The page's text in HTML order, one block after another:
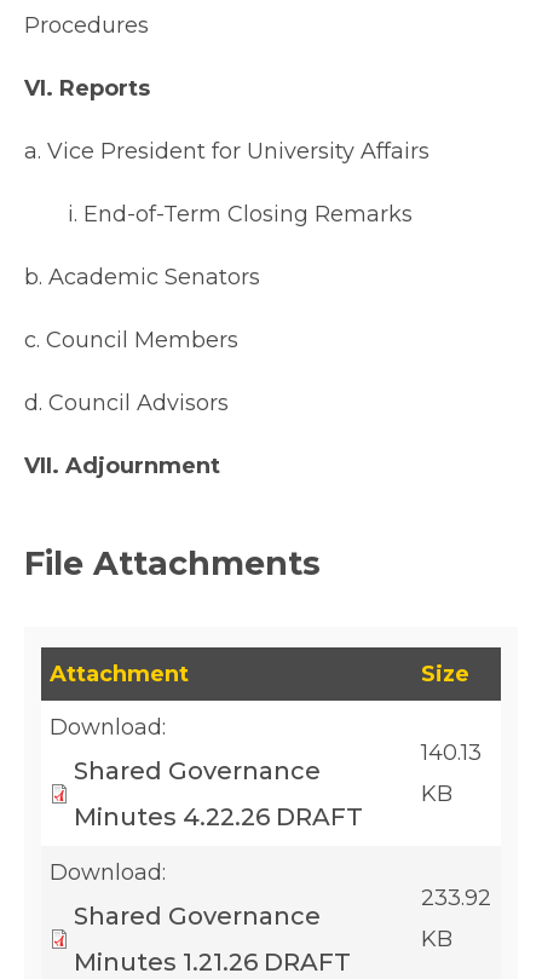
Procedures
VI. Reports
a. Vice President for University Affairs
i. End-of-Term Closing Remarks
b. Academic Senators
c. Council Members
d. Council Advisors
VII. Adjournment
File Attachments
This table lists downloadable files and their
Attachment
Size
Download:
Shared Governance
Minutes 4.22.26 DRAFT
140.13
KB
Download:
Shared Governance
Minutes 1.21.26 DRAFT
233.92
KB